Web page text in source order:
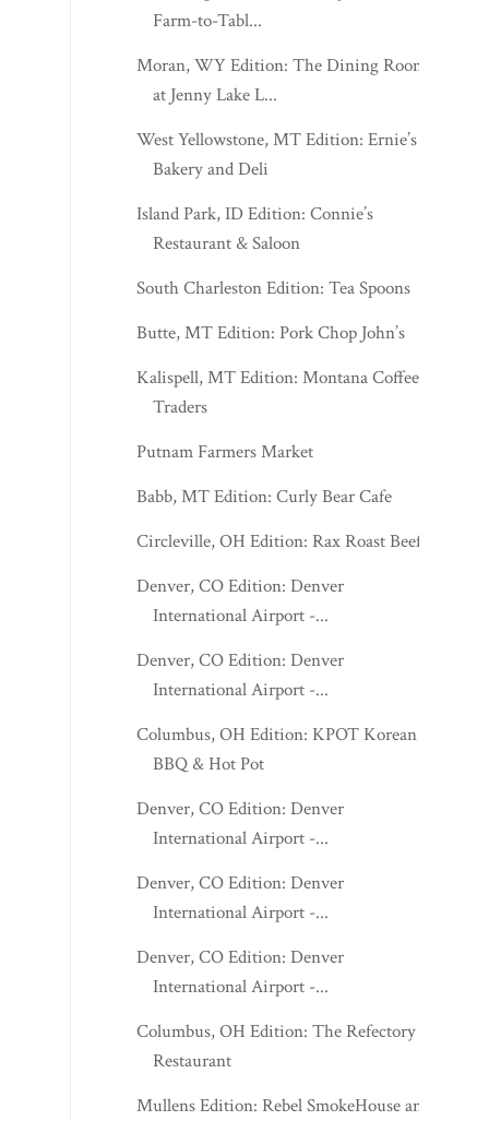
Farm-to-Tabl...
Moran, WY Edition: The Dining Room
at Jenny Lake L...
West Yellowstone, MT Edition: Ernie’s
Bakery and Deli
Island Park, ID Edition: Connie’s
Restaurant & Saloon
South Charleston Edition: Tea Spoons
Butte, MT Edition: Pork Chop John’s
Kalispell, MT Edition: Montana Coffee
Traders
Putnam Farmers Market
Babb, MT Edition: Curly Bear Cafe
Circleville, OH Edition: Rax Roast Beef
Denver, CO Edition: Denver
International Airport -...
Denver, CO Edition: Denver
International Airport -...
Columbus, OH Edition: KPOT Korean
BBQ & Hot Pot
Denver, CO Edition: Denver
International Airport -...
Denver, CO Edition: Denver
International Airport -...
Denver, CO Edition: Denver
International Airport -...
Columbus, OH Edition: The Refectory
Restaurant
Mullens Edition: Rebel SmokeHouse and